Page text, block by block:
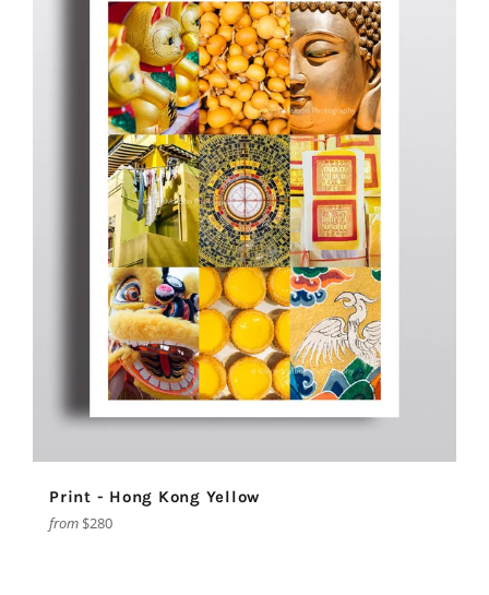
Print - Hong Kong Yellow
from $280